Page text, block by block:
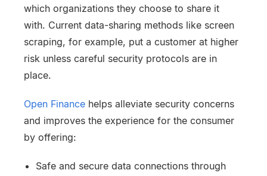
which organizations they choose to share it
with. Current data-sharing methods like screen
scraping, for example, put a customer at higher
risk unless careful security protocols are in
place.
Open Finance helps alleviate security concerns
and improves the experience for the consumer
by offering:
Safe and secure data connections through